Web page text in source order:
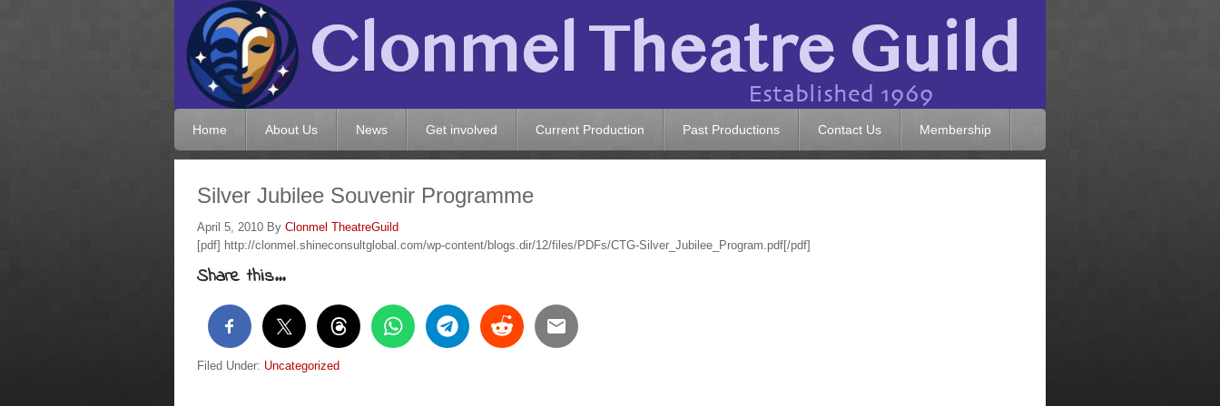
Home About Us News Get involved Current Production Past Productions Contact Us Membership
Silver Jubilee Souvenir Programme
April 5, 2010 By Clonmel TheatreGuild
[pdf] http://clonmel.shineconsultglobal.com/wp-content/blogs.dir/12/files/PDFs/CTG-Silver_Jubilee_Program.pdf[/pdf]
Share this...
Filed Under: Uncategorized